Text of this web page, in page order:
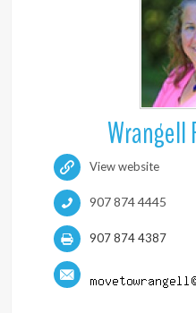
Wrangell
View website
907 874 4445
907 874 4387